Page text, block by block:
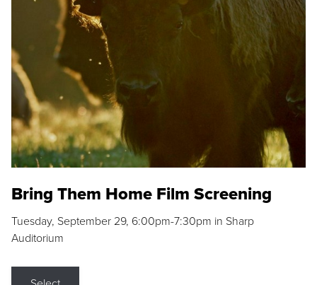
Bring Them Home Film Screening
Tuesday, September 29, 6:00pm-7:30pm in Sharp
Auditorium